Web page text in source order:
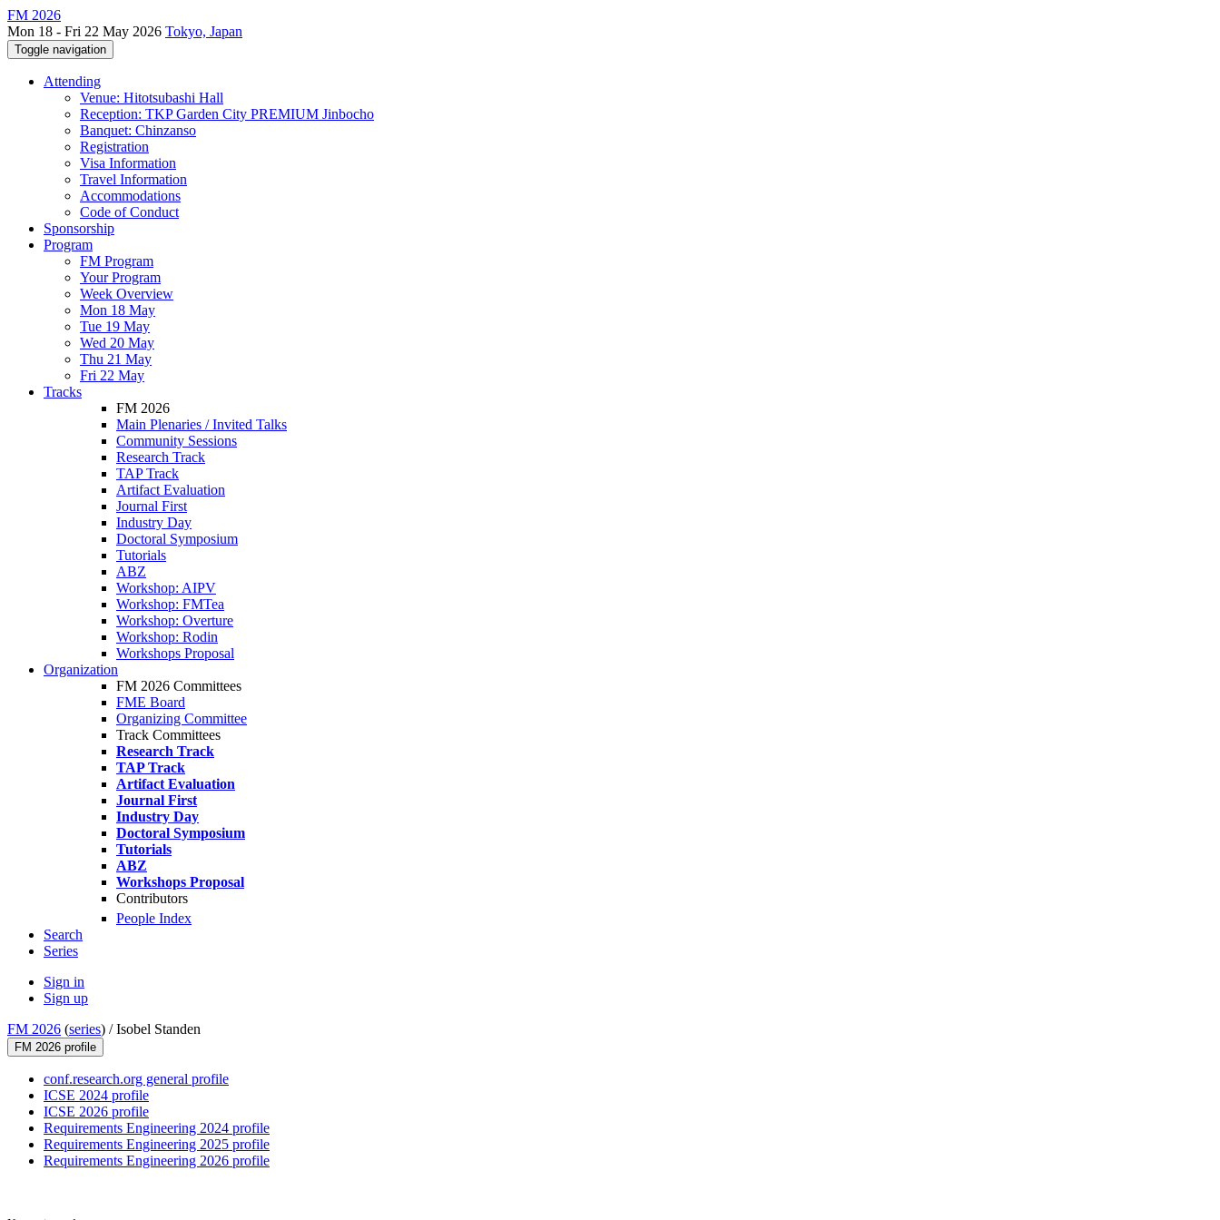
FM 2026
Mon 18 - Fri 22 May 2026 Tokyo, Japan
Toggle navigation
Attending
Venue: Hitotsubashi Hall
Reception: TKP Garden City PREMIUM Jinbocho
Banquet: Chinzanso
Registration
Visa Information
Travel Information
Accommodations
Code of Conduct
Sponsorship
Program
FM Program
Your Program
Week Overview
Mon 18 May
Tue 19 May
Wed 20 May
Thu 21 May
Fri 22 May
Tracks
FM 2026
Main Plenaries / Invited Talks
Community Sessions
Research Track
TAP Track
Artifact Evaluation
Journal First
Industry Day
Doctoral Symposium
Tutorials
ABZ
Workshop: AIPV
Workshop: FMTea
Workshop: Overture
Workshop: Rodin
Workshops Proposal
Organization
FM 2026 Committees
FME Board
Organizing Committee
Track Committees
Research Track
TAP Track
Artifact Evaluation
Journal First
Industry Day
Doctoral Symposium
Tutorials
ABZ
Workshops Proposal
Contributors
People Index
Search
Series
Sign in
Sign up
FM 2026 (series) /Isobel Standen
FM 2026 profile
conf.research.org general profile
ICSE 2024 profile
ICSE 2026 profile
Requirements Engineering 2024 profile
Requirements Engineering 2025 profile
Requirements Engineering 2026 profile